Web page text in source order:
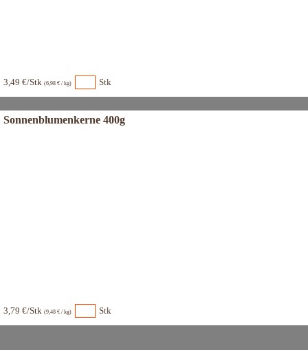
3,49 €/Stk (6,98 € / kg) Stk
Sonnenblumenkerne 400g
3,79 €/Stk (9,48 € / kg) Stk